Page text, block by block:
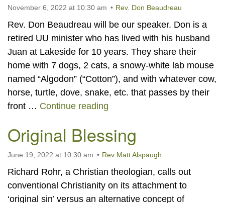
November 6, 2022 at 10:30 am Rev. Don Beaudreau
Rev. Don Beaudreau will be our speaker. Don is a
retired UU minister who has lived with his husband
Juan at Lakeside for 10 years. They share their
home with 7 dogs, 2 cats, a snowy-white lab mouse
named “Algodon” (“Cotton”), and with whatever cow,
horse, turtle, dove, snake, etc. that passes by their
front … Continue reading
Original Blessing
June 19, 2022 at 10:30 am Rev Matt Alspaugh
Richard Rohr, a Christian theologian, calls out
conventional Christianity on its attachment to
‘original sin’ versus an alternative concept of